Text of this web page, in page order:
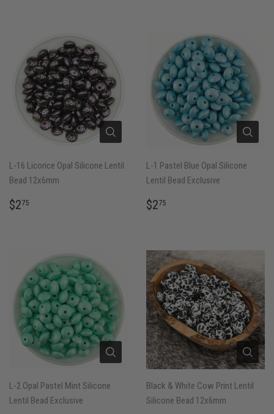
L-16 Licorice Opal Silicone Lentil
Bead 12x6mm
REGULAR
$275
L-1 Pastel Blue Opal Silicone
Lentil Bead Exclusive
REGULAR
$275
L-2 Opal Pastel Mint Silicone
Lentil Bead Exclusive
Black & White Cow Print Lentil
Silicone Bead 12x6mm